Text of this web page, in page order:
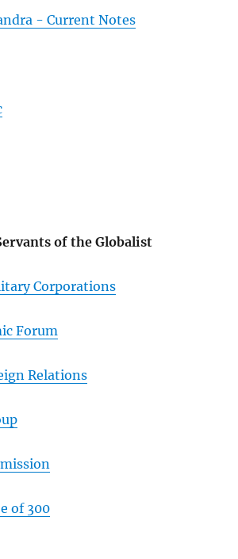
- Current Notes
of the Globalist
Corporations
Forum
Relations
of 300